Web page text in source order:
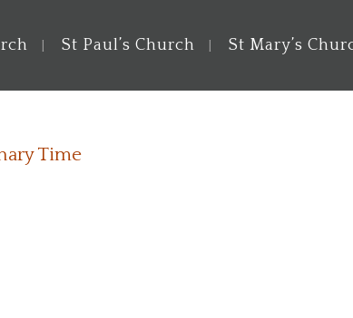
St Paul’s Church St Mary’s
Time